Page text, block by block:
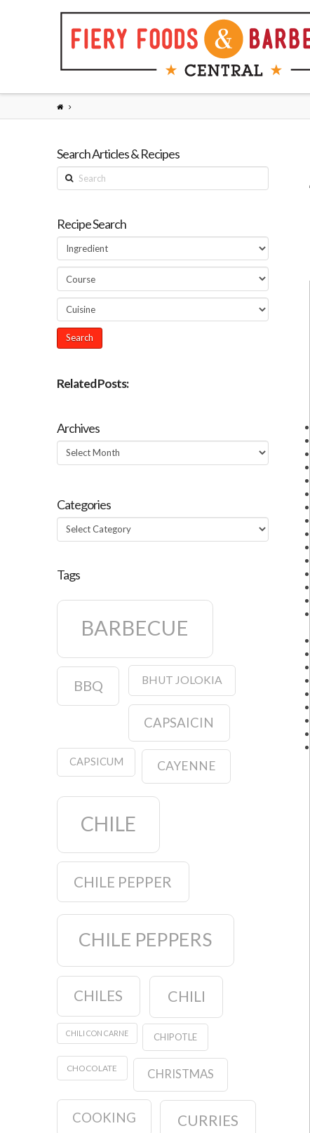
Search Articles & Recipes
Search
Recipe Search
Related Posts:
Archives
Archives
Categories
Categories
Tags
BARBECUE
BBQ BHUT JOLOKIA
CAPSAICIN
CAPSICUM CAYENNE
CHILE
CHILE PEPPER
CHILE PEPPERS
CHILES CHILI
CHILI CON CARNE CHIPOTLE
CHOCOLATE CHRISTMAS
COOKING CURRIES